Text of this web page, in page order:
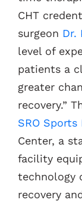
CHT
surgeon Dr.
level of
patients a
greater
recovery.”
SRO Sports
Center, a
facility
technology
recovery